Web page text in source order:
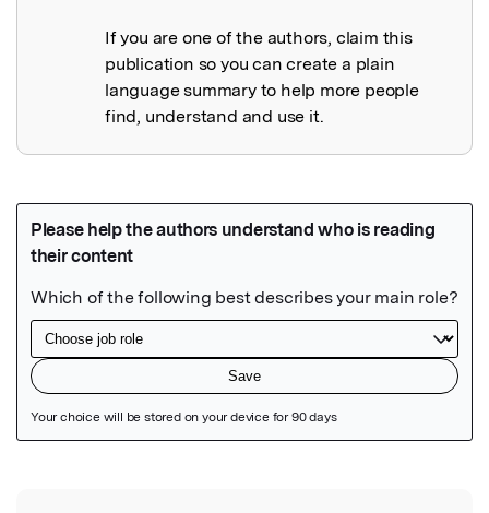
If you are one of the authors, claim this
publication so you can create a plain
language summary to help more people
find, understand and use it.